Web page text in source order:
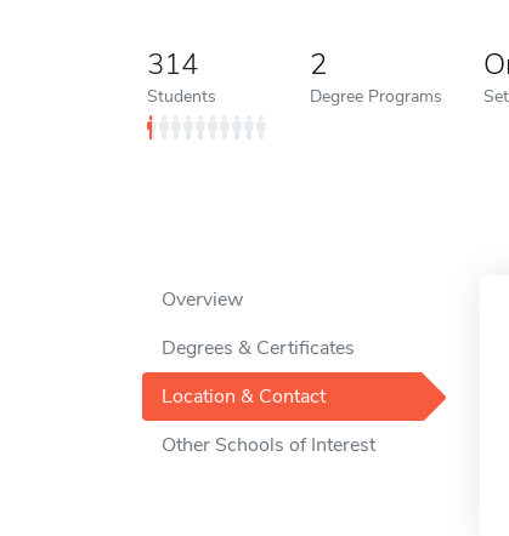
314
Students
2
Degree Programs
Overview
Degrees & Certificates
Location & Contact
Other Schools of Interest